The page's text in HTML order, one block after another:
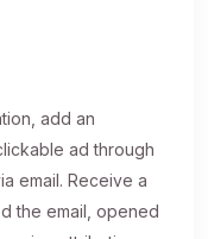
add an
ad through
email. Receive a
the email, opened